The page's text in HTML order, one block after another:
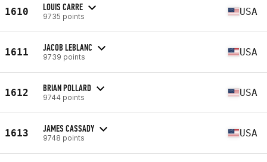
1610 LOUIS CARRE
9735 points USA
1611 JACOB LEBLANC
9739 points USA
1612 BRIAN POLLARD
9744 points USA
1613 JAMES CASSADY
9748 points USA